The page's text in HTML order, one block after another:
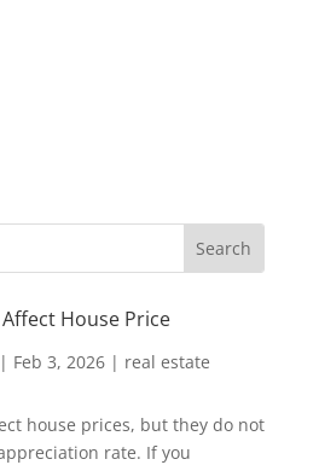
House Price
| Feb 3, 2026| real estate
house prices, but they do not
rate. If you